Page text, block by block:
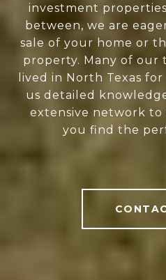
investment
between, we are
sale of your home or
property. Many of our
lived in North Texas
us detailed
extensive network
you find the